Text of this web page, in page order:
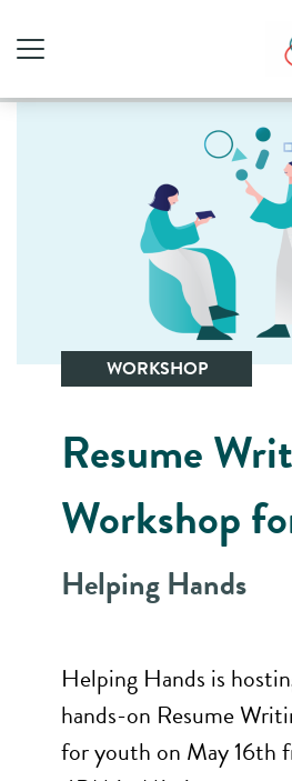
WORKSHOP
Resume
Workshop
Helping Hands
Helping Hands is
hands-on Resume
for youth on May 16th